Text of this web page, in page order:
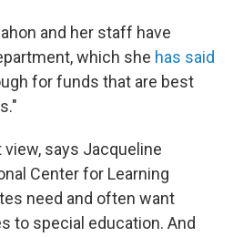
and her staff have
which she has said
for funds that are best
says Jacqueline
Center for Learning
need and often want
to special education. And